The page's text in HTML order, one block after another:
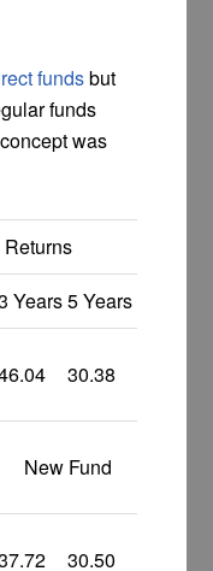
fundsbut
funds
was
Returns
Years5 Years
30.38
New Fund
30.50